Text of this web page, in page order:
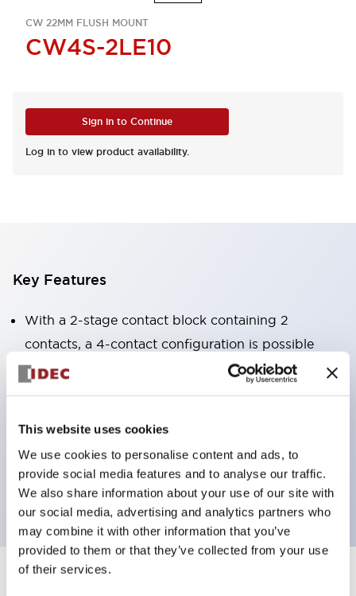
This website uses cookies
We use cookies to personalise content and ads, to
provide social media features and to analyse our traffic.
We also share information about your use of our site with
our social media, advertising and analytics partners who
may combine it with other information that you’ve
provided to them or that they’ve collected from your use
of their services.
CW 22MM FLUSH MOUNT
CW4S-2LE10
Sign in to Continue
Log in to view product availability.
Key Features
With a 2-stage contact block containing 2
contacts, a 4-contact configuration is possible
(ensuring insulation between the 2 contacts).
Panel depth of 39.9mm (*11-stage contact block),
3rd generation safety structure: 2-action release,
integrated guard, IP20 finger protection structure